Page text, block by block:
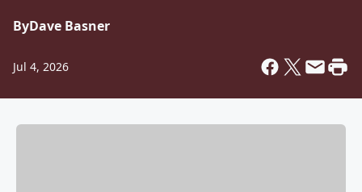
ByDave Basner
Jul 4, 2026